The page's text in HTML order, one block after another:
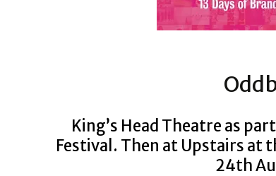
King’s Head Theatre as
Festival. Then at Upstairs at
24th